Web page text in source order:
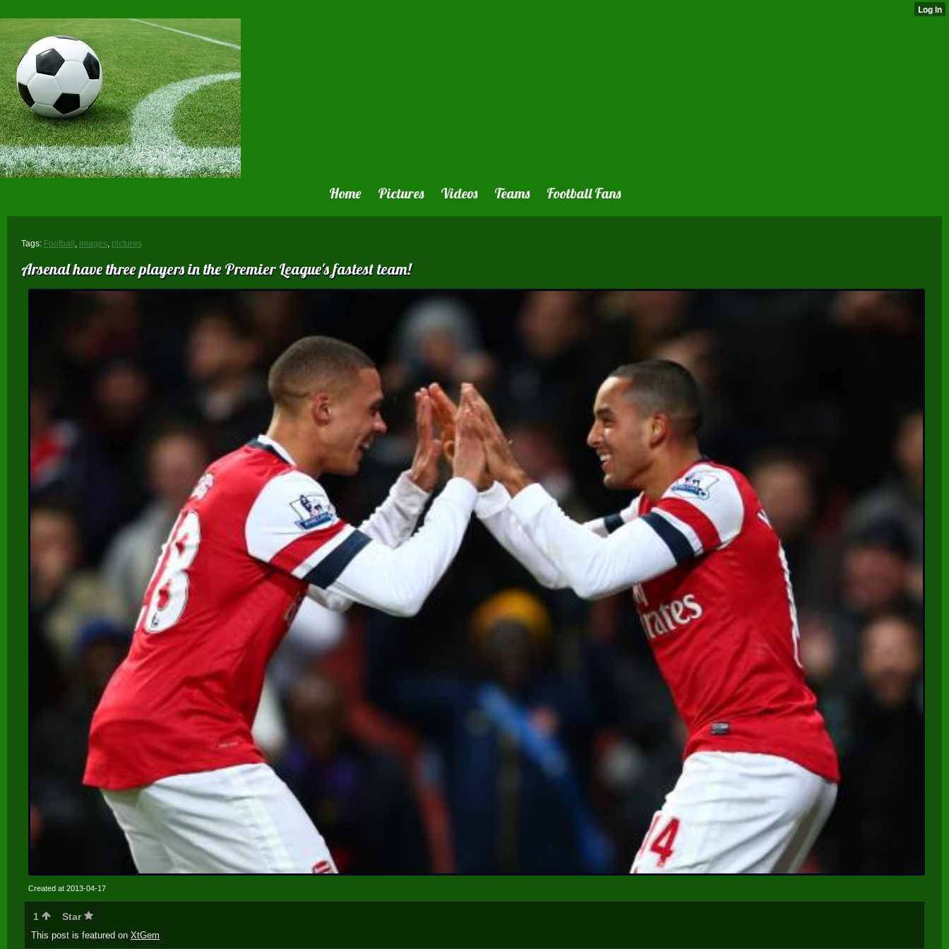
Home Pictures Videos Teams Football Fans
Tags: Football , images, pictures
Arsenal have three players in the Premier League's fastest team!
Created at 2013-04-17
1 Star
This post is featured on XtGem